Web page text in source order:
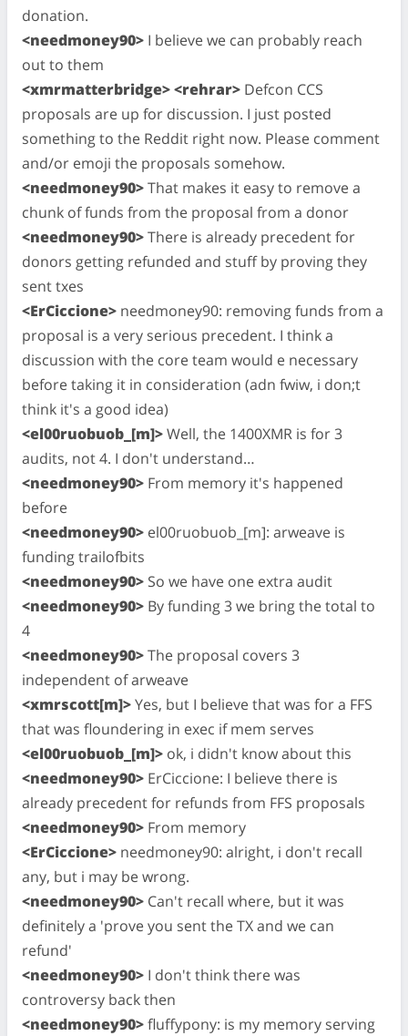
donation.
<needmoney90> I believe we can probably reach
out to them
<xmrmatterbridge> <rehrar> Defcon CCS
proposals are up for discussion. I just posted
something to the Reddit right now. Please comment
and/or emoji the proposals somehow.
<needmoney90>That makes it easy to remove a
chunk of funds from the proposal from a donor
<needmoney90>There is already precedent for
donors getting refunded and stuff by proving they
sent txes
<ErCiccione> needmoney90: removing funds from a
proposal is a very serious precedent. I think a
discussion with the core team would e necessary
before taking it in consideration (adn fwiw, i don;t
think it's a good idea)
<el00ruobuob_[m]>Well, the 1400XMR is for 3
audits, not 4. I don't understand…
<needmoney90> From memory it's happened
before
<needmoney90> el00ruobuob_[m]: arweave is
funding trailofbits
<needmoney90> So we have one extra audit
<needmoney90> By funding 3 we bring the total to
4
<needmoney90>The proposal covers 3
independent of arweave
<xmrscott[m]>Yes, but I believe that was for a FFS
that was floundering in exec if mem serves
<el00ruobuob_[m]> ok, i didn't know about this
<needmoney90> ErCiccione: I believe there is
already precedent for refunds from FFS proposals
<needmoney90> From memory
<ErCiccione> needmoney90: alright, i don't recall
any, but i may be wrong.
<needmoney90> Can't recall where, but it was
definitely a 'prove you sent the TX and we can
refund'
<needmoney90> I don't think there was
controversy back then
<needmoney90>fluffypony: is my memory serving